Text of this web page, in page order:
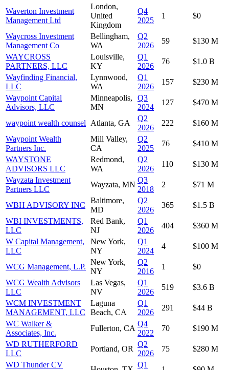
Waverton Investment
Management Ltd
London,
United
Kingdom
Q4
2025
1 $0
Waycross Investment
Management Co
Bellingham,
WA
Q2
2026
59
$130 M
WAYCROSS
PARTNERS, LLC
Louisville,
KY
Q1
2026
76
$1.0 B
Wayfinding Financial,
LLC
Lynnwood,
WA
Q1
2026
157
$230 M
Waypoint Capital
Advisors, LLC
Minneapolis,
MN
Q3
2024
127 $470 M
waypoint wealth counsel Atlanta, GA
Q2
2026
222
$160 M
Waypoint Wealth
Partners Inc.
Mill Valley,
CA
Q2
2025
76
$410 M
WAYSTONE
ADVISORS LLC
Redmond,
WA
Q2
2026
110
$130 M
Wayzata Investment
Partners LLC
Wayzata, MN
Q3
2018
2 $71 M
WBH ADVISORY INC
Baltimore,
MD
Q2
2026
365
$1.5 B
WBI INVESTMENTS,
LLC
Red Bank,
NJ
Q1
2026
404
$360 M
W Capital Management,
LLC
New York,
NY
Q1
2024
4 $100 M
WCG Management, L.P.
New York,
NY
Q2
2016
1
$0
WCG Wealth Advisors
LLC
Las Vegas,
NV
Q1
2026
519
$3.6 B
WCM INVESTMENT
MANAGEMENT, LLC
Laguna
Beach, CA
Q1
2026
291
$44 B
WC Walker &
Associates, Inc.
Fullerton, CA
Q4
2022
70
$190 M
WD RUTHERFORD
LLC
Portland, OR
Q2
2026
75
$280 M
WD Thunder CV
Q1